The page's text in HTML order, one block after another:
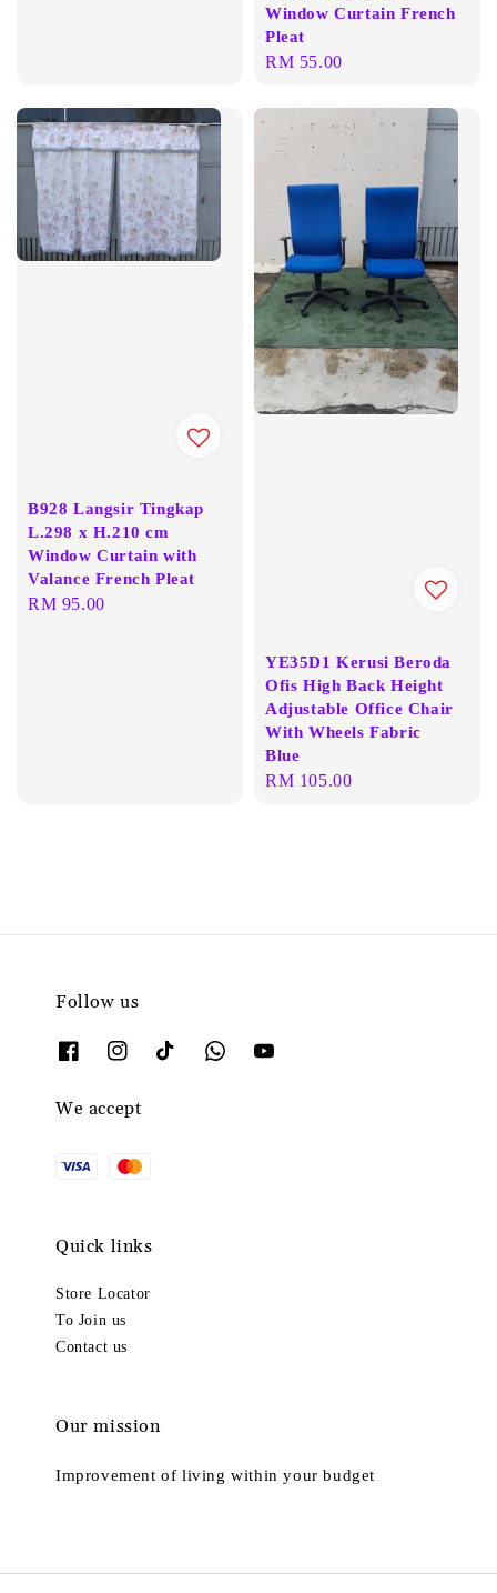
Window Curtain French
Pleat
Regular
RM 55.00
B928 Langsir Tingkap
L.298 x H.210 cm
Window Curtain with
Valance French Pleat
Regular
RM 95.00
YE35D1 Kerusi Beroda
Ofis High Back Height
Adjustable Office Chair
With Wheels Fabric
Blue
Regular
RM 105.00
Follow us
We accept
Quick links
Store Locator
To Join us
Contact us
Our mission
Improvement of living within your budget